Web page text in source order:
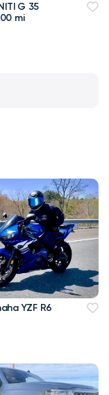
G 35
mi
YZF R6